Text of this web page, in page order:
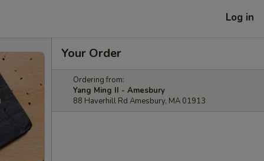
Log in
Your Order
Ordering from:
Yang Ming II - Amesbury
88 Haverhill Rd Amesbury, MA 01913